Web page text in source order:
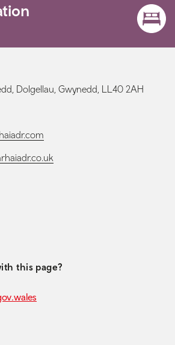
Dolgellau, Gwynedd, LL40 2AH
this page?